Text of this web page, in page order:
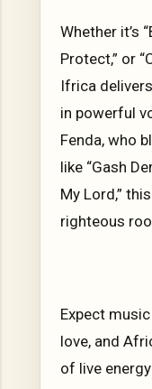
Whether it’s
Protect,” or
Ifrica
in powerful
Fenda, who
like “Gash
My Lord,”
righteous
Expect
love, and
of live